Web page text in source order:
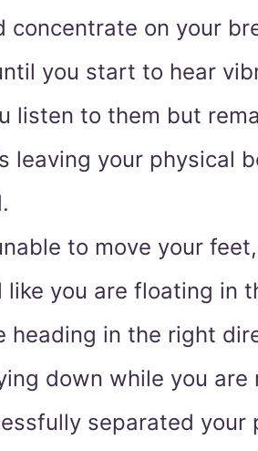
concentrate on your
you start to hear
listen to them but
leaving your physical
to move your
you are floating in
heading in the right
down while you are
separated your